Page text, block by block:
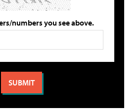
numbers you see above.